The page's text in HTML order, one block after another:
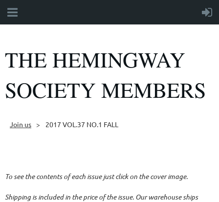
THE HEMINGWAY
SOCIETY MEMBERS
Join us 2017 VOL.37 NO.1 FALL
To see the contents of each issue just click on the cover image.
Shipping is included in the price of the issue. Our warehouse ships